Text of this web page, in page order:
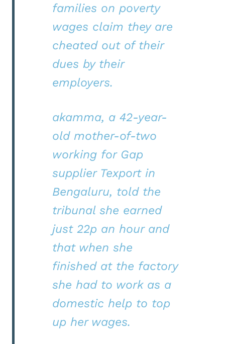
families on poverty
wages claim they are
cheated out of their
dues by their
employers.
akamma, a 42-year-
old mother-of-two
working for Gap
supplier Texport in
Bengaluru, told the
tribunal she earned
just 22p an hour and
that when she
finished at the factory
she had to work as a
domestic help to top
up her wages.